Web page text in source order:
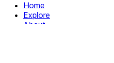
Home
Explore
About